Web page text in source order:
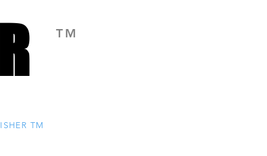
TM
TM